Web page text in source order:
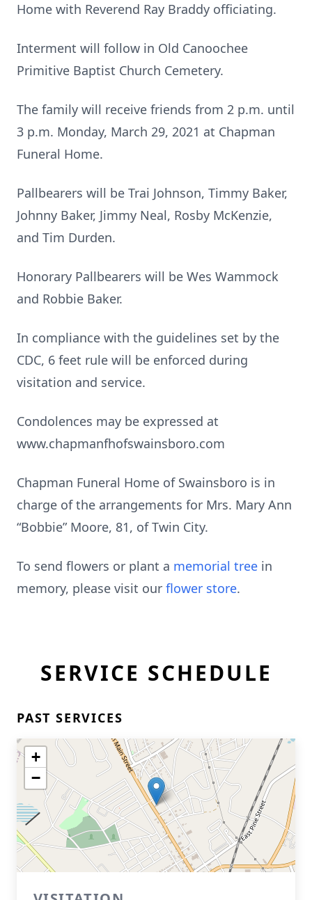
Home with Reverend Ray Braddy officiating.
Interment will follow in Old Canoochee
Primitive Baptist Church Cemetery.
The family will receive friends from 2 p.m. until
3 p.m. Monday, March 29, 2021 at Chapman
Funeral Home.
Pallbearers will be Trai Johnson, Timmy Baker,
Johnny Baker, Jimmy Neal, Rosby McKenzie,
and Tim Durden.
Honorary Pallbearers will be Wes Wammock
and Robbie Baker.
In compliance with the guidelines set by the
CDC, 6 feet rule will be enforced during
visitation and service.
Condolences may be expressed at
www.chapmanfhofswainsboro.com
Chapman Funeral Home of Swainsboro is in
charge of the arrangements for Mrs. Mary Ann
“Bobbie” Moore, 81, of Twin City.
To send flowers or plant a memorial tree in
memory, please visit our flower store.
SERVICE SCHEDULE
PAST SERVICES
+
−